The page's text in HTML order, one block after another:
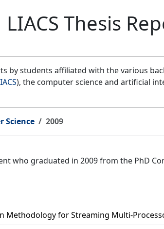
LIACS Thesis
by students affiliated with the various
), the computer science and artificial
Science 2009
who graduated in 2009 from the PhD
Methodology for Streaming Multi-